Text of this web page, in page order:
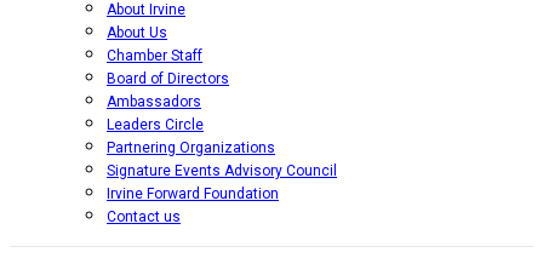
About Irvine
About Us
Chamber Staff
Board of Directors
Ambassadors
Leaders Circle
Partnering Organizations
Signature Events Advisory Council
Irvine Forward Foundation
Contact us